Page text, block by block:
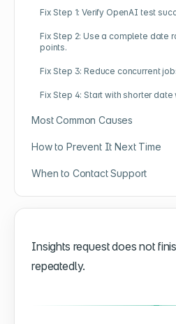
Fix Step 1: Verify OpenAI test
Fix Step 2: Use a complete date
points.
Fix Step 3: Reduce concurrent
Fix Step 4: Start with shorter
Most Common Causes
How to Prevent It Next Time
When to Contact Support
Insights request does not
repeatedly.